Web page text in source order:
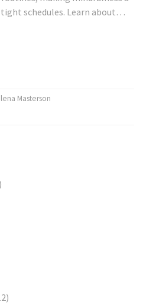
schedules. Learn about
Discover how meditation can
and productivity without
Masterson